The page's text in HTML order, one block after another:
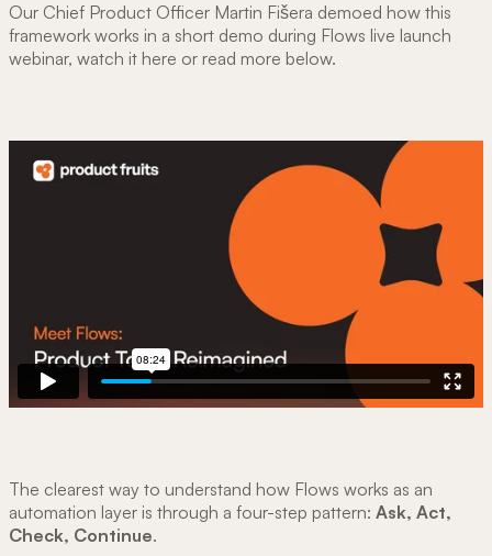
Our Chief Product Officer Martin Fišera demoed how this
framework works in a short demo during Flows live launch
webinar, watch it here or read more below.
The clearest way to understand how Flows works as an
automation layer is through a four-step pattern: Ask, Act,
Check, Continue.